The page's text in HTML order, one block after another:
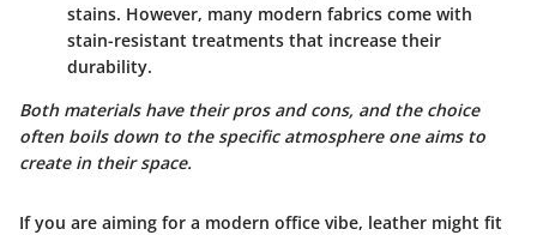
stains. However, many modern fabrics come with
stain-resistant treatments that increase their
durability.
Both materials have their pros and cons, and the choice
often boils down to the specific atmosphere one aims to
create in their space.
If you are aiming for a modern office vibe, leather might fit